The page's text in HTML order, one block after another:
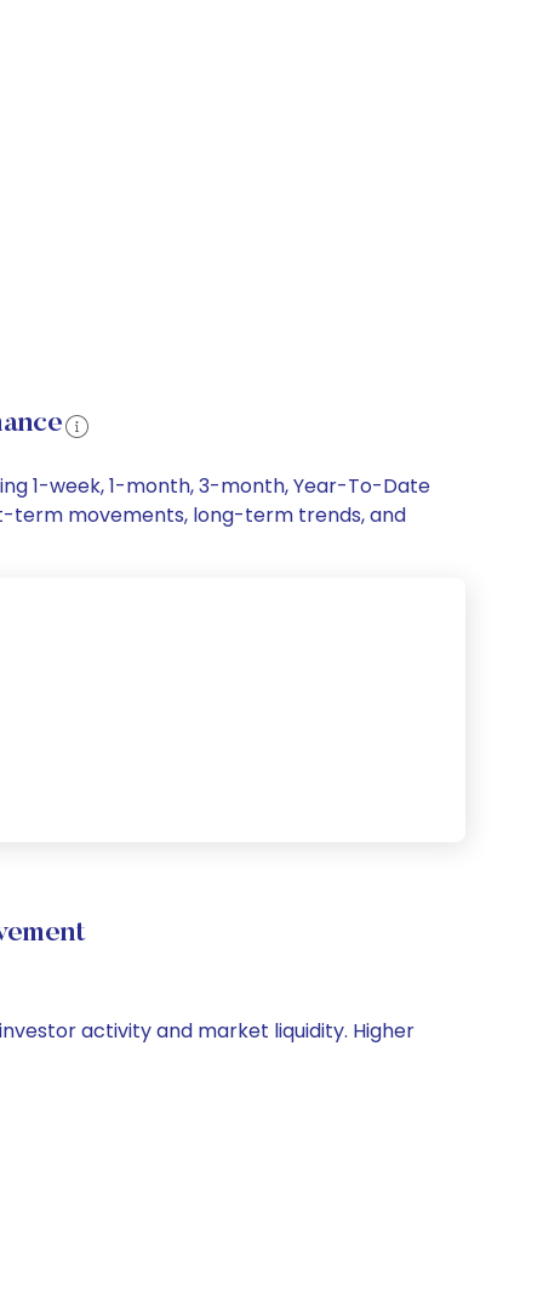
1-week, 1-month, 3-month, Year-To-Date
term movements, long-term trends, and
activity and market liquidity. Higher